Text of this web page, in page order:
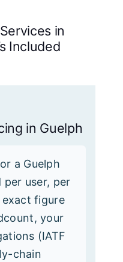
in
Included
in Guelph
a Guelph
per user, per
figure
your
(IATF
chain